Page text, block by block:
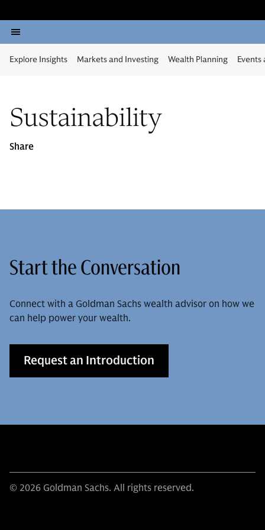
Explore Insights Markets and Investing Wealth Planning Events
Sustainability
Share
Start the Conversation
Connect with a Goldman Sachs wealth advisor on how we
can help power your wealth.
Request an Introduction
© 2026 Goldman Sachs. All rights reserved.